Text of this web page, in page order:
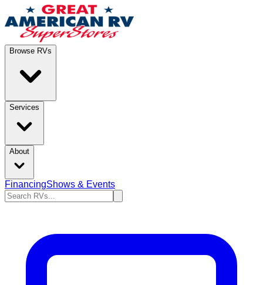
Browse RVs
Services
About
FinancingShows & Events